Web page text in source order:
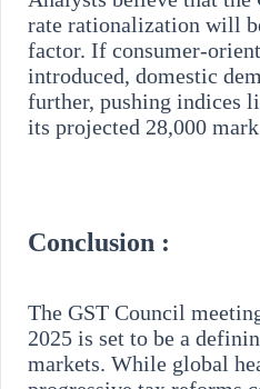
rate rationalization will
factor. If consumer-
introduced, domestic
further, pushing indices
its projected 28,000
Conclusion :
The GST Council
2025 is set to be a
markets. While global